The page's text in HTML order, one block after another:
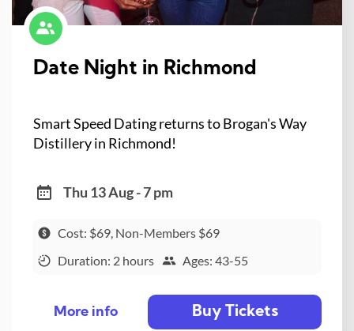
Date Night in Richmond
Smart Speed Dating returns to Brogan's Way
Distillery in Richmond!
Thu 13 Aug - 7 pm
Cost: $69, Non-Members $69
Duration: 2 hours
Ages: 43-55
More info Buy Tickets